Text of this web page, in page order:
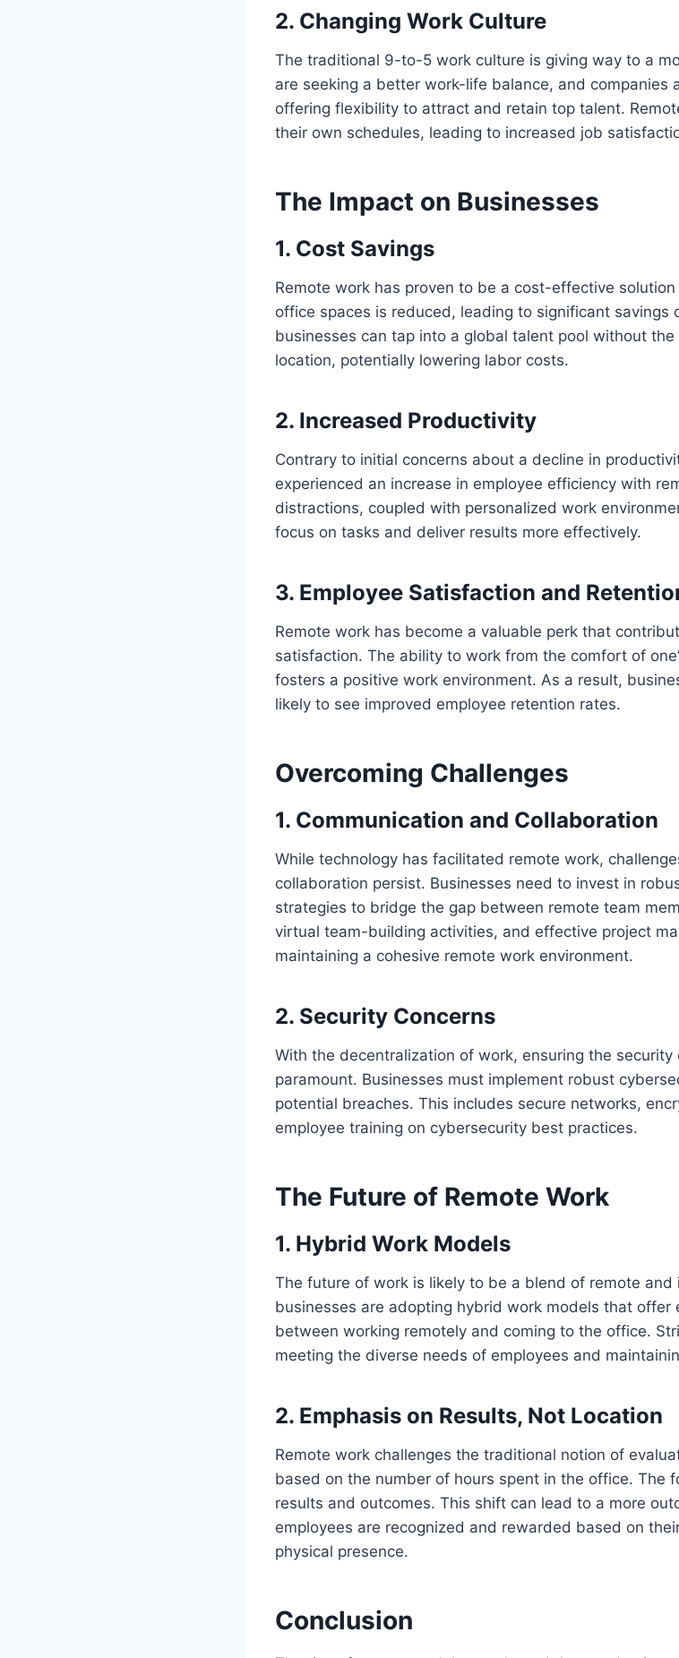
2. Changing Work Culture
The traditional 9-to-5 work culture is giving way to a
are seeking a better work-life balance, and companies
offering flexibility to attract and retain top talent.
their own schedules, leading to increased job
The Impact on Businesses
1. Cost Savings
Remote work has proven to be a cost-effective
office spaces is reduced, leading to significant savings
businesses can tap into a global talent pool without
location, potentially lowering labor costs.
2. Increased Productivity
Contrary to initial concerns about a decline in
experienced an increase in employee efficiency with
distractions, coupled with personalized work
focus on tasks and deliver results more effectively.
3. Employee Satisfaction and
Remote work has become a valuable perk that
satisfaction. The ability to work from the comfort of
fosters a positive work environment. As a result,
likely to see improved employee retention rates.
Overcoming Challenges
1. Communication and Collaboration
While technology has facilitated remote work,
collaboration persist. Businesses need to invest in
strategies to bridge the gap between remote team
virtual team-building activities, and effective project
maintaining a cohesive remote work environment.
2. Security Concerns
With the decentralization of work, ensuring the
paramount. Businesses must implement robust
potential breaches. This includes secure networks,
employee training on cybersecurity best practices.
The Future of Remote Work
1. Hybrid Work Models
The future of work is likely to be a blend of remote
businesses are adopting hybrid work models that offer
between working remotely and coming to the office.
meeting the diverse needs of employees and
2. Emphasis on Results, Not Location
Remote work challenges the traditional notion of
based on the number of hours spent in the office. The
results and outcomes. This shift can lead to a more
employees are recognized and rewarded based on
physical presence.
Conclusion